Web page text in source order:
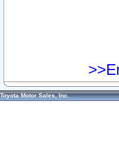
Toyota Motor Sales, Inc.